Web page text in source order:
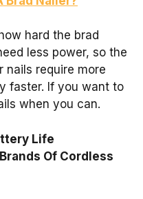
hard the brad
less power, so the
nails require more
faster. If you want to
when you can.
Life
Of Cordless